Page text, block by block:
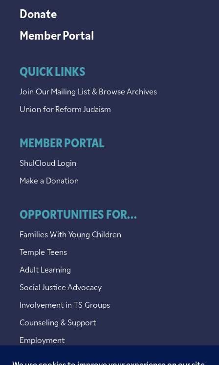
Donate
Member Portal
QUICK LINKS
Join Our Mailing List & Browse Archives
Union for Reform Judaism
MEMBER PORTAL
ShulCloud Login
Make a Donation
OPPORTUNITIES FOR...
Families With Young Children
Temple Teens
Adult Learning
Social Justice Advocacy
Involvement in TS Groups
Counseling & Support
Employment